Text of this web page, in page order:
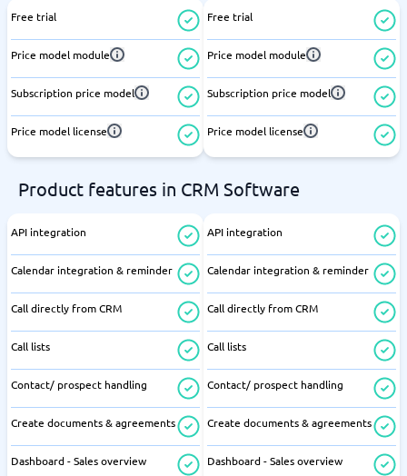
Free trial
Price model module
Subscription price model
Price model license
Free trial
Price model module
Subscription price model
Price model license
Product features in CRM Software
API integration
Calendar integration & reminder
Call directly from CRM
Call lists
Contact/ prospect handling
Create documents & agreements
Dashboard - Sales overview
API integration
Calendar integration & reminder
Call directly from CRM
Call lists
Contact/ prospect handling
Create documents & agreements
Dashboard - Sales overview